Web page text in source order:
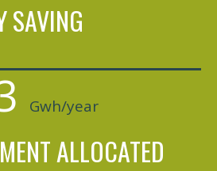
SAVING
Gwh/year
ALLOCATED